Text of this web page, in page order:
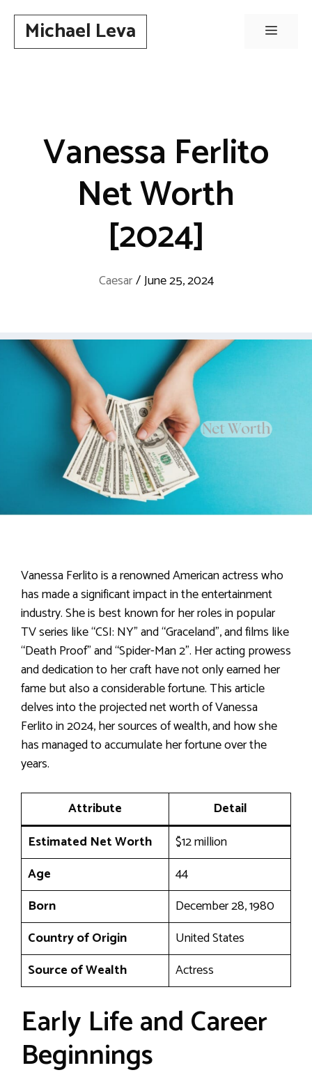
contentMichael Leva Menu
Vanessa Ferlito
Net Worth
[2024]
Caesar/June 25, 2024
Vanessa Ferlito is a renowned American actress who
has made a significant impact in the entertainment
industry. She is best known for her roles in popular
TV series like “CSI: NY” and “Graceland”, and films like
“Death Proof” and “Spider-Man 2”. Her acting prowess
and dedication to her craft have not only earned her
fame but also a considerable fortune. This article
delves into the projected net worth of Vanessa
Ferlito in 2024, her sources of wealth, and how she
has managed to accumulate her fortune over the
years.
Attribute
Detail
Estimated Net Worth
$12 million
Age
44
Born
December 28, 1980
Country of Origin
United States
Source of Wealth
Actress
Early Life and Career
Beginnings